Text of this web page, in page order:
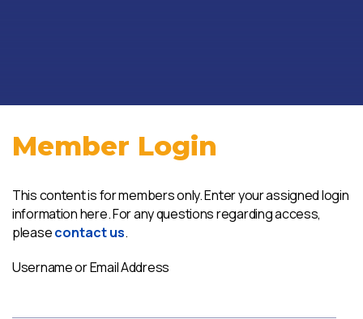
Member Login
This content is for members only. Enter your assigned login
information here. For any questions regarding access,
pleasecontact us.
Username or Email Address